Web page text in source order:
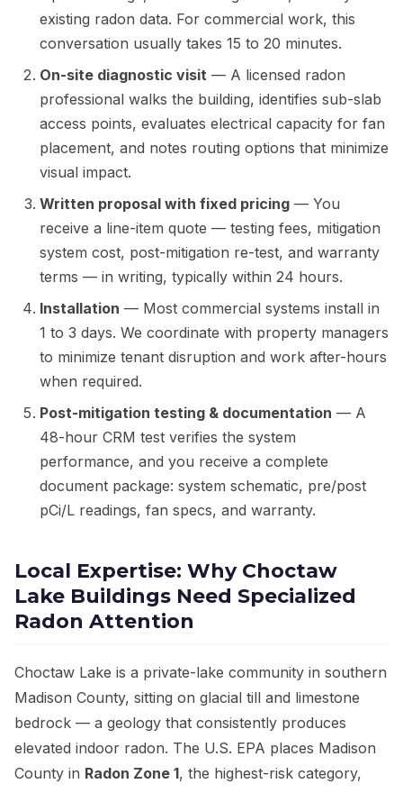
existing radon data. For commercial work, this
conversation usually takes 15 to 20 minutes.
On-site diagnostic visit — A licensed radon
professional walks the building, identifies sub-slab
access points, evaluates electrical capacity for fan
placement, and notes routing options that minimize
visual impact.
Written proposal with fixed pricing — You
receive a line-item quote — testing fees, mitigation
system cost, post-mitigation re-test, and warranty
terms — in writing, typically within 24 hours.
Installation — Most commercial systems install in
1 to 3 days. We coordinate with property managers
to minimize tenant disruption and work after-hours
when required.
Post-mitigation testing & documentation — A
48-hour CRM test verifies the system
performance, and you receive a complete
document package: system schematic, pre/post
pCi/L readings, fan specs, and warranty.
Local Expertise: Why Choctaw
Lake Buildings Need Specialized
Radon Attention
Choctaw Lake is a private-lake community in southern
Madison County, sitting on glacial till and limestone
bedrock — a geology that consistently produces
elevated indoor radon. The U.S. EPA places Madison
County in Radon Zone 1, the highest-risk category,